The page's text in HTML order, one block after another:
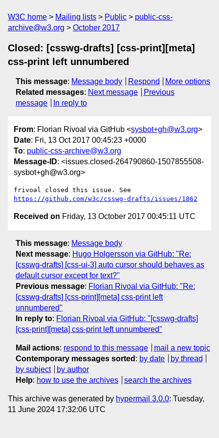
W3C home Mailing lists Public
public-css-
archive@w3.org
October 2017
Closed: [csswg-drafts] [css-print][meta]
css-print left unnumbered
This message: Message body Respond
More options
Related messages: Next message
Previous
message
In reply to
From: Florian Rivoal via GitHub <sysbot+gh@w3.org>
Date: Fri, 13 Oct 2017 00:45:23 +0000
To: public-css-archive@w3.org
Message-ID: <issues.closed-264790860-1507855508-
sysbot+gh@w3.org>
https://github.com/w3c/csswg-drafts/issues/1862
Received on Friday, 13 October 2017 00:45:11 UTC
This message: Message body
Next message: Hugo Holgersson via GitHub: "Re:
[csswg-drafts] [css-ui-3] auto cursor should behaves as
default cursor except for text?"
Previous message: Florian Rivoal via GitHub: "Re:
[csswg-drafts] [css-print][meta] css-print left
unnumbered"
In reply to: Florian Rivoal via GitHub: "[csswg-drafts]
[css-print][meta] css-print left unnumbered"
Mail actions: respond to this message
mail a new topic
Contemporary messages sorted : by date
by thread
by subject
by author
Help: how to use the archives search the archives
This archive was generated by hypermail 3.0.0: Tuesday,
11 June 2024 17:32:06 UTC